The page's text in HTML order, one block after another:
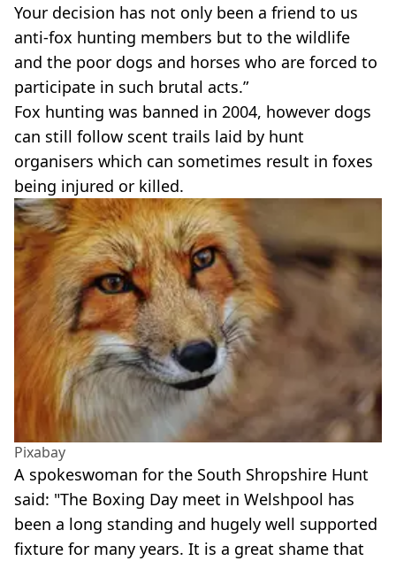
Your decision has not only been a friend to us
anti-fox hunting members but to the wildlife
and the poor dogs and horses who are forced to
participate in such brutal acts.”
Fox hunting was banned in 2004, however dogs
can still follow scent trails laid by hunt
organisers which can sometimes result in foxes
being injured or killed.
Pixabay
A spokeswoman for the South Shropshire Hunt
said: "The Boxing Day meet in Welshpool has
been a long standing and hugely well supported
fixture for many years. It is a great shame that